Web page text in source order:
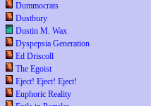
Dummocrats
Dustbury
Dustin M. Wax
Dyspepsia Generation
Ed Driscoll
The Egoist
Eject! Eject! Eject!
Euphoric Reality